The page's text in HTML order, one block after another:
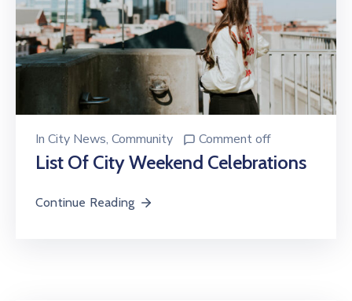
In City News‚ Community Comment off
List Of City Weekend Celebrations
Continue Reading